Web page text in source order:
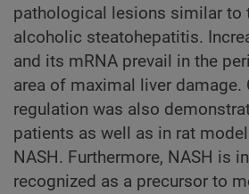
pathological lesions similar to
alcoholic steatohepatitis.
and its mRNA prevail in the
area of maximal liver damage.
regulation was also
patients as well as in rat
NASH. Furthermore, NASH is
recognized as a precursor to